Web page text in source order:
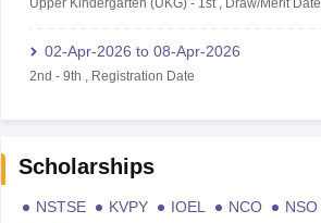
02-Apr-2026 to 08-Apr-2026
2nd - 9th Registration Date
Scholarships
NSTSE KVPY IOEL NCO NSO